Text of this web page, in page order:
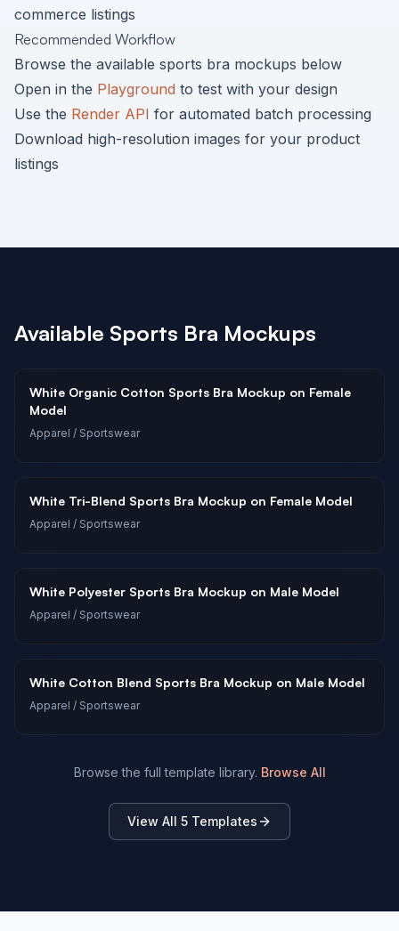
commerce listings
Recommended Workflow
Browse the available sports bra mockups below
Open in the Playground to test with your design
Use the Render API for automated batch processing
Download high-resolution images for your product
listings
Available Sports Bra Mockups
White Organic Cotton Sports Bra Mockup on Female
Model
Apparel / Sportswear
White Tri-Blend Sports Bra Mockup on Female Model
Apparel / Sportswear
White Polyester Sports Bra Mockup on Male Model
Apparel / Sportswear
White Cotton Blend Sports Bra Mockup on Male Model
Apparel / Sportswear
Browse the full template library. Browse All
View All 5 Templates